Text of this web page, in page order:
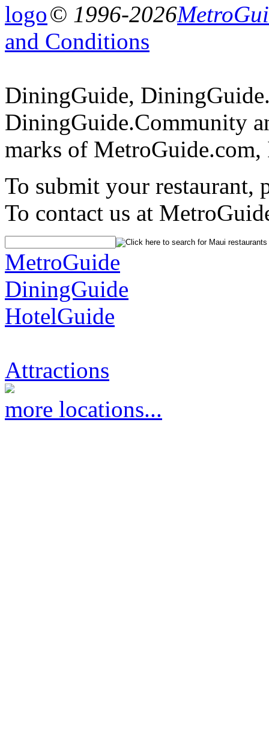
© 1996-2026
and Conditions
DiningGuide,
DiningGuide.Community
marks of MetroGuide.com,
To submit your restaurant,
To contact us at
MetroGuide
DiningGuide
HotelGuide
Attractions
more locations...